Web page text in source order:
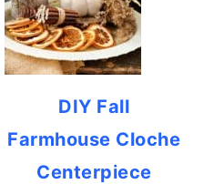
DIY Fall
Farmhouse Cloche
Centerpiece